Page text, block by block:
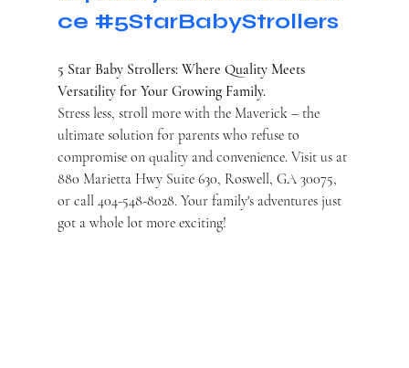
ce #5StarBabyStrollers
5 Star Baby Strollers: Where Quality Meets
Versatility for Your Growing Family.
Stress less, stroll more with the Maverick – the
ultimate solution for parents who refuse to
compromise on quality and convenience. Visit us at
880 Marietta Hwy Suite 630, Roswell, GA 30075,
or call 404-548-8028. Your family's adventures just
got a whole lot more exciting!